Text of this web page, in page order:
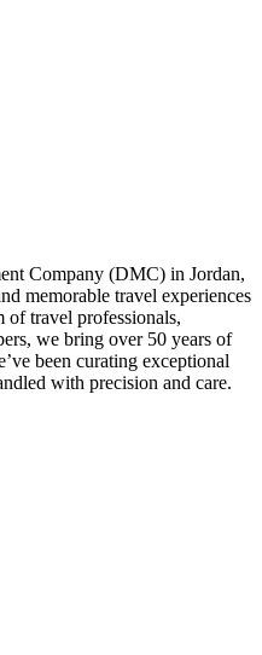
Company (DMC) in Jordan,
memorable travel experiences
of travel professionals,
we bring over 50 years of
been curating exceptional
with precision and care.